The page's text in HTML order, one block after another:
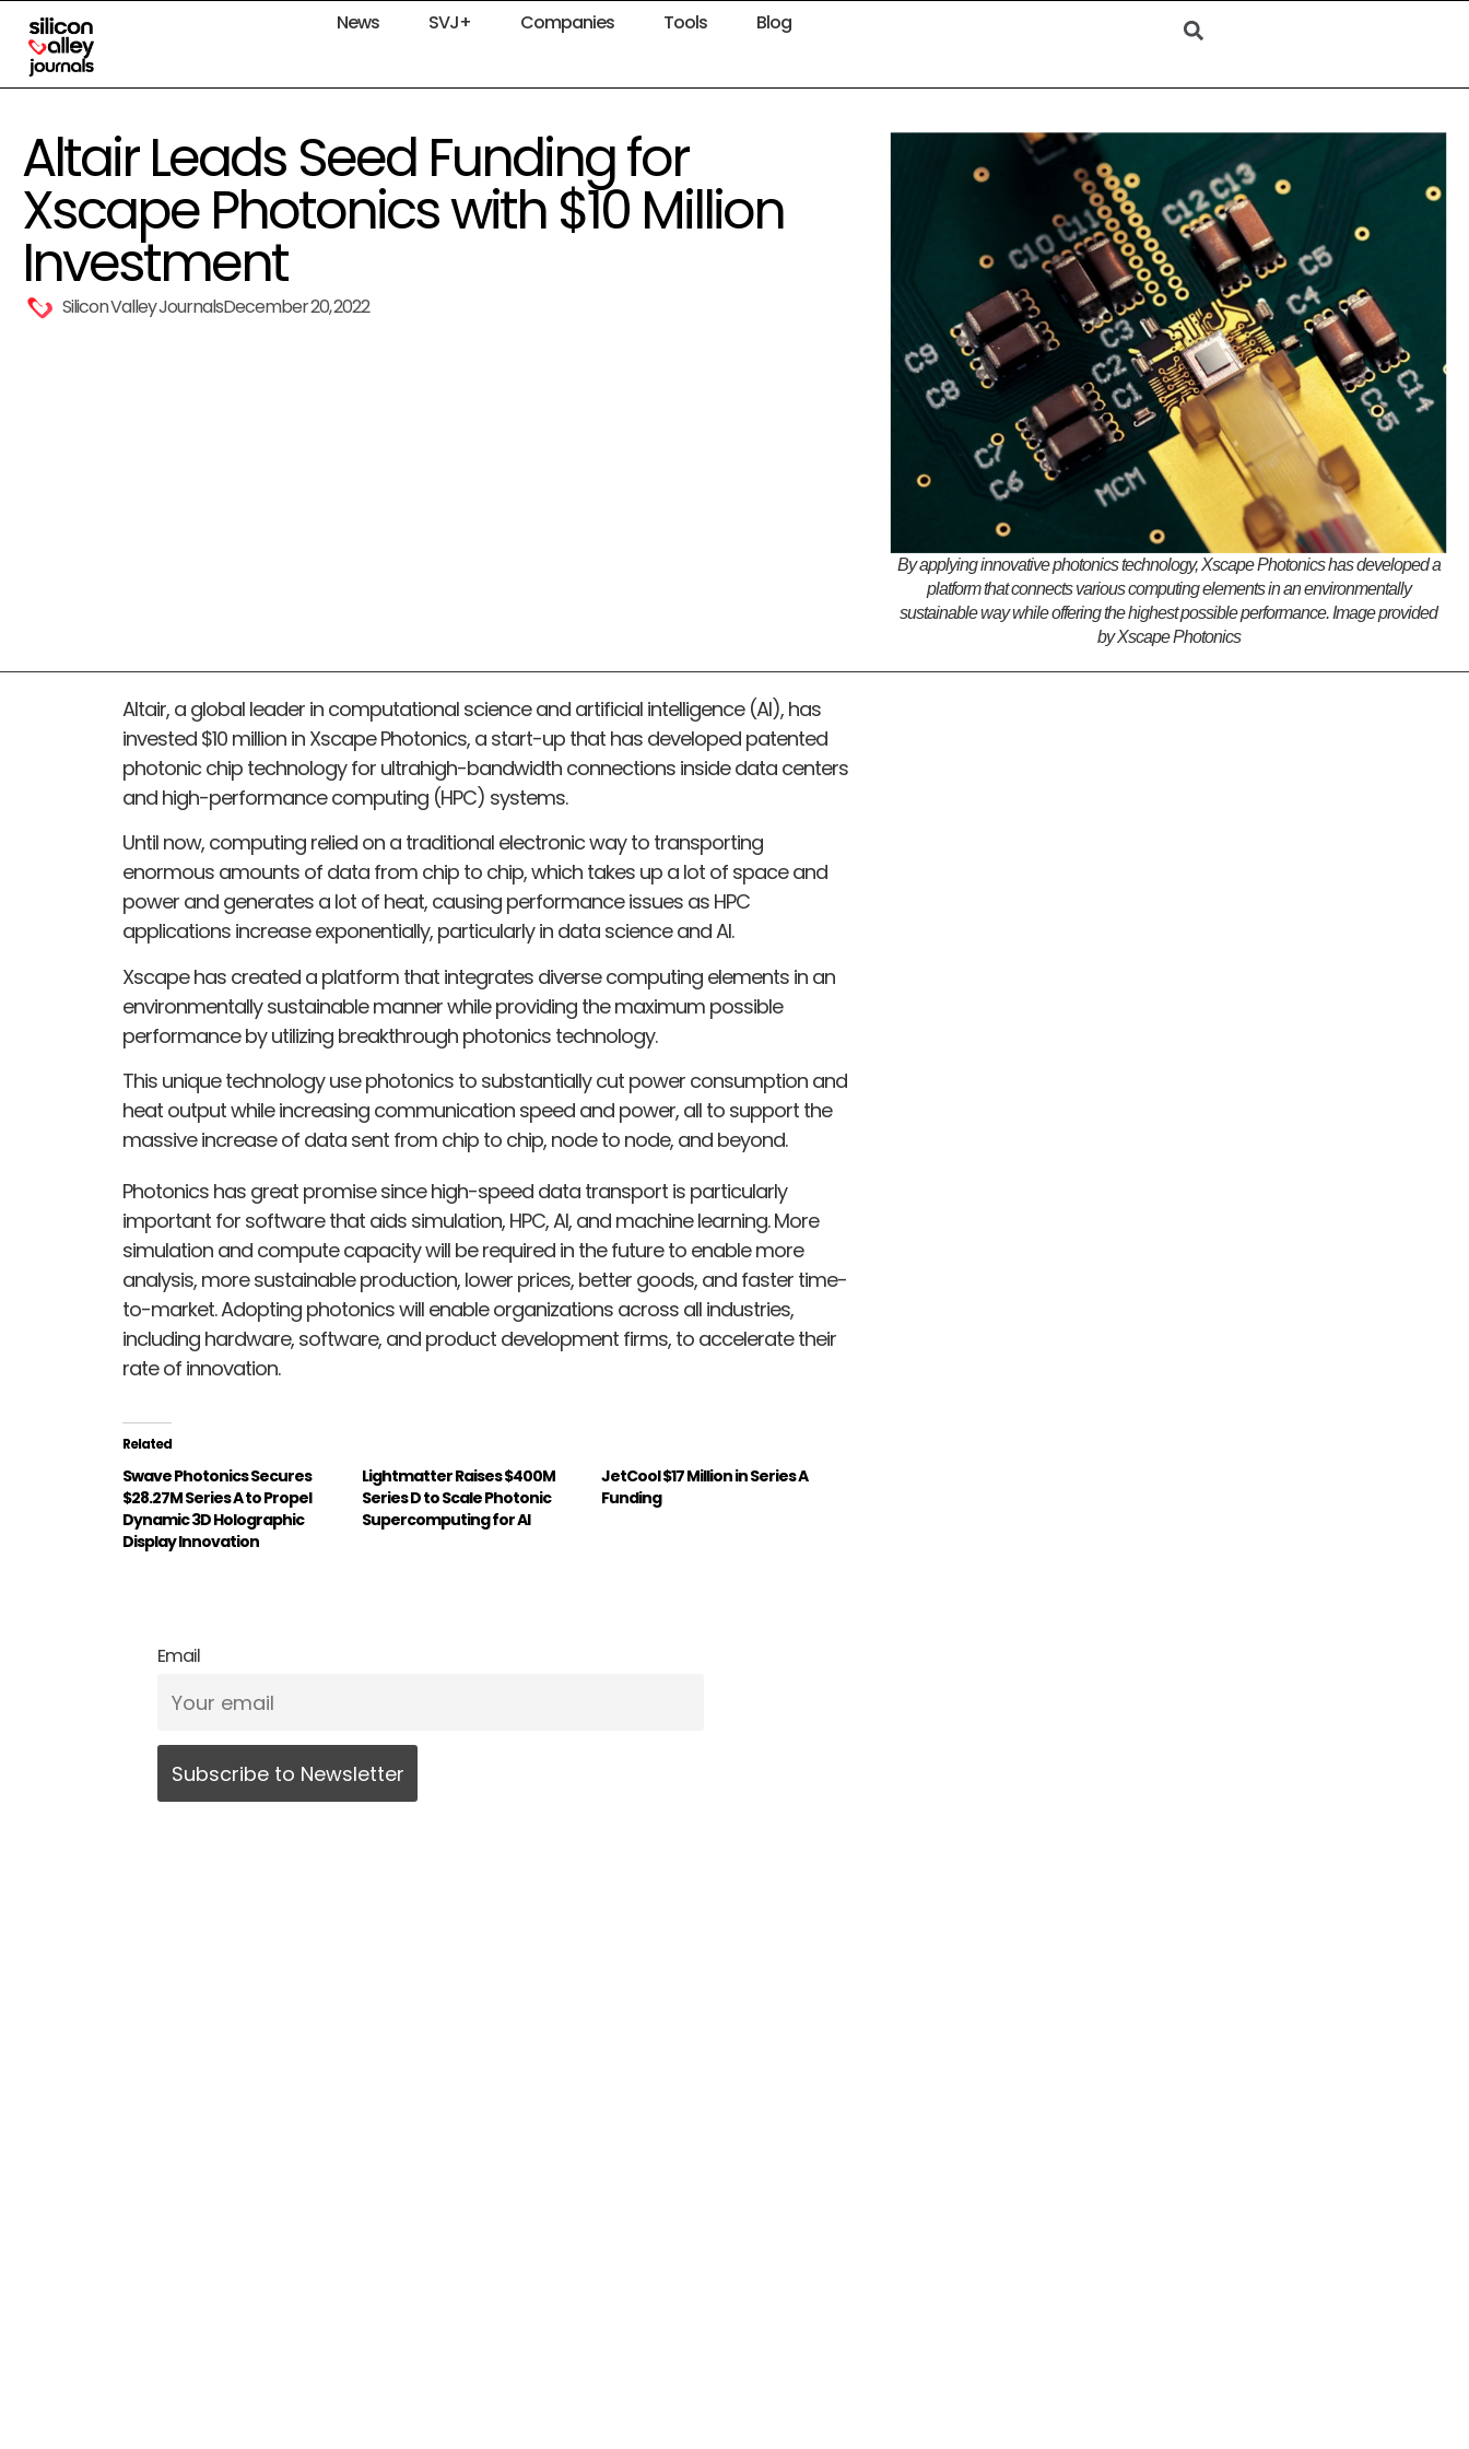
News SVJ+ Companies Tools Blog
Altair Leads Seed Funding for
Xscape Photonics with $10 Million
Investment
Silicon Valley JournalsDecember 20, 2022
By applying innovative photonics technology, Xscape Photonics has developed a
platform that connects various computing elements in an environmentally
sustainable way while offering the highest possible performance. Image provided
by Xscape Photonics
Altair, a global leader in computational science and artificial intelligence (AI), has
invested $10 million in Xscape Photonics, a start-up that has developed patented
photonic chip technology for ultrahigh-bandwidth connections inside data centers
and high-performance computing (HPC) systems.
Until now, computing relied on a traditional electronic way to transporting
enormous amounts of data from chip to chip, which takes up a lot of space and
power and generates a lot of heat, causing performance issues as HPC
applications increase exponentially, particularly in data science and AI.
Xscape has created a platform that integrates diverse computing elements in an
environmentally sustainable manner while providing the maximum possible
performance by utilizing breakthrough photonics technology.
This unique technology use photonics to substantially cut power consumption and
heat output while increasing communication speed and power, all to support the
massive increase of data sent from chip to chip, node to node, and beyond.
Photonics has great promise since high-speed data transport is particularly
important for software that aids simulation, HPC, AI, and machine learning. More
simulation and compute capacity will be required in the future to enable more
analysis, more sustainable production, lower prices, better goods, and faster time-
to-market. Adopting photonics will enable organizations across all industries,
including hardware, software, and product development firms, to accelerate their
rate of innovation.
Related
Swave Photonics Secures
$28.27M Series A to Propel
Dynamic 3D Holographic
Display Innovation
Lightmatter Raises $400M
Series D to Scale Photonic
Supercomputing for AI
JetCool $17 Million in Series A
Funding
Email